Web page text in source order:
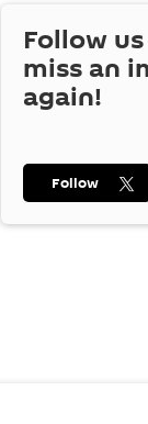
Follow
miss an
again!
Follow